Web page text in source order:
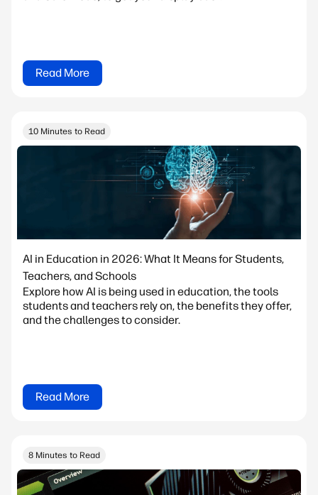
Read More
10 Minutes to Read
AI in Education in 2026: What It Means for Students,
Teachers, and Schools
Explore how AI is being used in education, the tools
students and teachers rely on, the benefits they offer,
and the challenges to consider.
Read More
8 Minutes to Read